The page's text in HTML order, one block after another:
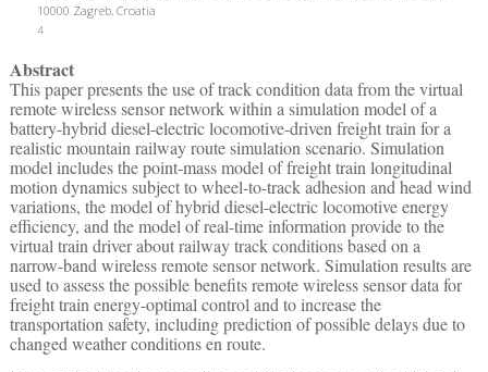
10000 Zagreb, Croatia
4
Abstract
This paper presents the use of track condition data from the virtual
remote wireless sensor network within a simulation model of a
battery-hybrid diesel-electric locomotive-driven freight train for a
realistic mountain railway route simulation scenario. Simulation
model includes the point-mass model of freight train longitudinal
motion dynamics subject to wheel-to-track adhesion and head wind
variations, the model of hybrid diesel-electric locomotive energy
efficiency, and the model of real-time information provide to the
virtual train driver about railway track conditions based on a
narrow-band wireless remote sensor network. Simulation results are
used to assess the possible benefits remote wireless sensor data for
freight train energy-optimal control and to increase the
transportation safety, including prediction of possible delays due to
changed weather conditions en route.